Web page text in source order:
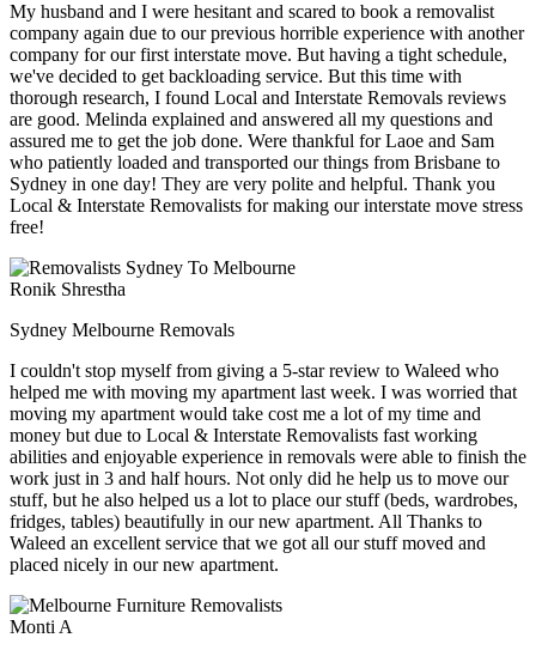
My husband and I were hesitant and scared to book a removalist
company again due to our previous horrible experience with another
company for our first interstate move. But having a tight schedule,
we've decided to get backloading service. But this time with
thorough research, I found Local and Interstate Removals reviews
are good. Melinda explained and answered all my questions and
assured me to get the job done. Were thankful for Laoe and Sam
who patiently loaded and transported our things from Brisbane to
Sydney in one day! They are very polite and helpful. Thank you
Local & Interstate Removalists for making our interstate move stress
free!
Ronik Shrestha
Sydney Melbourne Removals
I couldn't stop myself from giving a 5-star review to Waleed who
helped me with moving my apartment last week. I was worried that
moving my apartment would take cost me a lot of my time and
money but due to Local & Interstate Removalists fast working
abilities and enjoyable experience in removals were able to finish the
work just in 3 and half hours. Not only did he help us to move our
stuff, but he also helped us a lot to place our stuff (beds, wardrobes,
fridges, tables) beautifully in our new apartment. All Thanks to
Waleed an excellent service that we got all our stuff moved and
placed nicely in our new apartment.
Monti A